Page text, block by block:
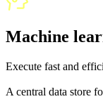
Machine
Execute fast and
A central data store